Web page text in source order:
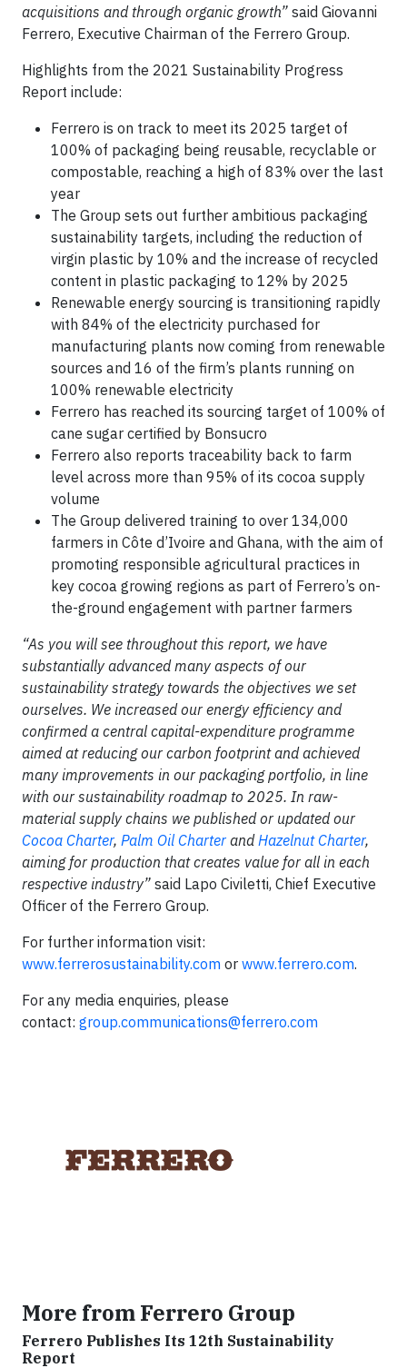
acquisitions and through organic growth” said Giovanni
Ferrero, Executive Chairman of the Ferrero Group.
Highlights from the 2021 Sustainability Progress
Report include:
Ferrero is on track to meet its 2025 target of
100% of packaging being reusable, recyclable or
compostable, reaching a high of 83% over the last
year
The Group sets out further ambitious packaging
sustainability targets, including the reduction of
virgin plastic by 10% and the increase of recycled
content in plastic packaging to 12% by 2025
Renewable energy sourcing is transitioning rapidly
with 84% of the electricity purchased for
manufacturing plants now coming from renewable
sources and 16 of the firm’s plants running on
100% renewable electricity
Ferrero has reached its sourcing target of 100% of
cane sugar certified by Bonsucro
Ferrero also reports traceability back to farm
level across more than 95% of its cocoa supply
volume
The Group delivered training to over 134,000
farmers in Côte d’Ivoire and Ghana, with the aim of
promoting responsible agricultural practices in
key cocoa growing regions as part of Ferrero’s on-
the-ground engagement with partner farmers
“As you will see throughout this report, we have
substantially advanced many aspects of our
sustainability strategy towards the objectives we set
ourselves. We increased our energy efficiency and
confirmed a central capital-expenditure programme
aimed at reducing our carbon footprint and achieved
many improvements in our packaging portfolio, in line
with our sustainability roadmap to 2025. In raw-
material supply chains we published or updated our
Cocoa Charter, Palm Oil Charter andHazelnut Charter,
aiming for production that creates value for all in each
respective industry” said Lapo Civiletti, Chief Executive
Officer of the Ferrero Group.
For further information visit:
www.ferrerosustainability.com or www.ferrero.com.
For any media enquiries, please
contact: group.communications@ferrero.com
More from Ferrero Group
Ferrero Publishes Its 12th Sustainability
Report